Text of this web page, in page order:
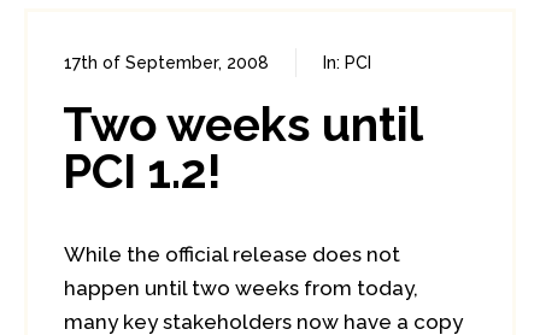
17th of September, 2008 In: PCI
Two weeks until
PCI 1.2!
While the official release does not
happen until two weeks from today,
many key stakeholders now have a copy